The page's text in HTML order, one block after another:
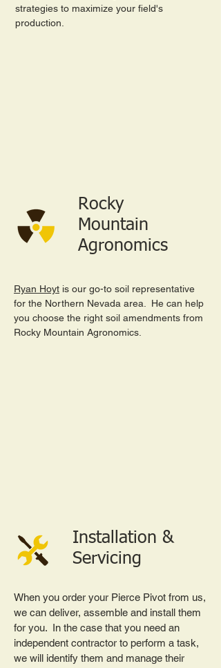
strategies to maximize your field's
production.
Rocky
Mountain
Agronomics
Ryan Hoyt is our go-to soil representative
for the Northern Nevada area. He can help
you choose the right soil amendments from
Rocky Mountain Agronomics.
Installation &
Servicing
When you order your Pierce Pivot from us,
we can deliver, assemble and install them
for you. In the case that you need an
independent contractor to perform a task,
we will identify them and manage their